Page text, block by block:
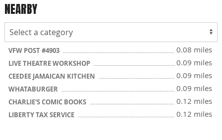
NEARBY
VFW POST #4903 0.08 miles
LIVE THEATRE WORKSHOP 0.09 miles
CEEDEE JAMAICAN KITCHEN 0.09 miles
WHATABURGER 0.09 miles
CHARLIE'S COMIC BOOKS 0.12 miles
LIBERTY TAX SERVICE 0.12 miles